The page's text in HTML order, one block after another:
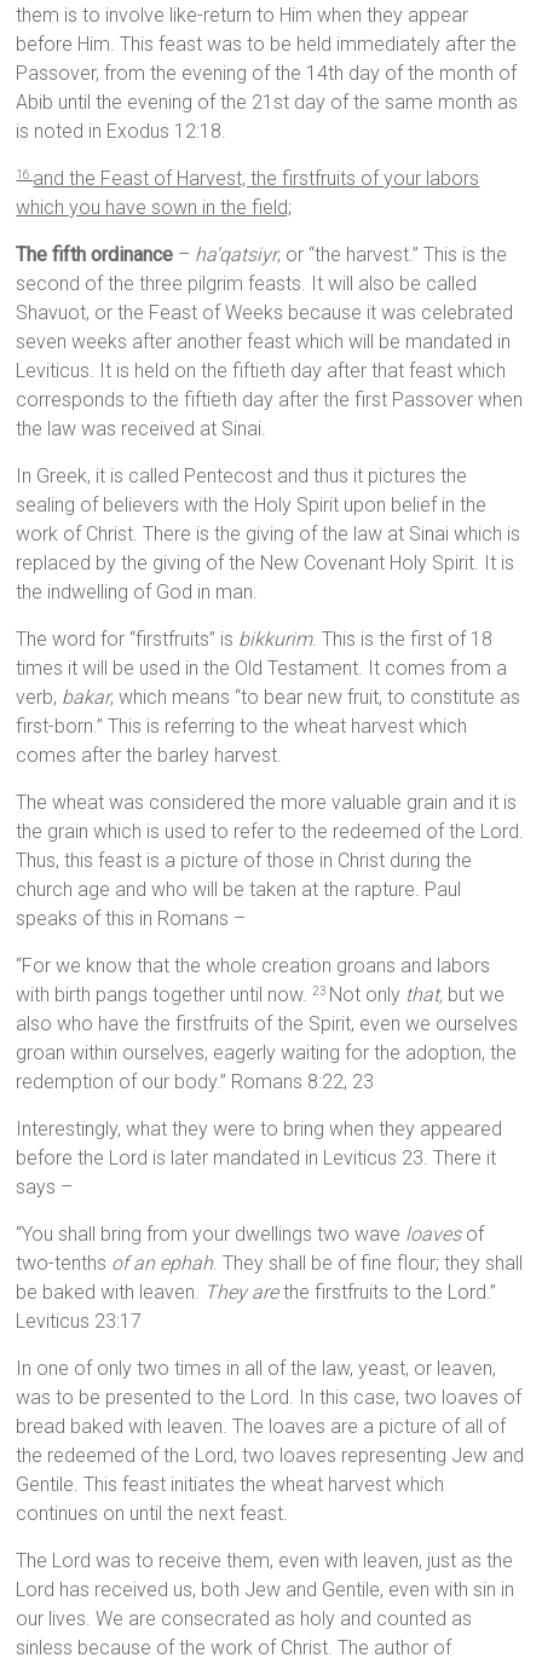
them is to involve like-return to Him when they appear
before Him. This feast was to be held immediately after the
Passover, from the evening of the 14th day of the month of
Abib until the evening of the 21st day of the same month as
is noted in Exodus 12:18.
16 and the Feast of Harvest, the firstfruits of your labors
which you have sown in the field;
The fifth ordinance – ha’qatsiyr, or “the harvest.” This is the
second of the three pilgrim feasts. It will also be called
Shavuot, or the Feast of Weeks because it was celebrated
seven weeks after another feast which will be mandated in
Leviticus. It is held on the fiftieth day after that feast which
corresponds to the fiftieth day after the first Passover when
the law was received at Sinai.
In Greek, it is called Pentecost and thus it pictures the
sealing of believers with the Holy Spirit upon belief in the
work of Christ. There is the giving of the law at Sinai which is
replaced by the giving of the New Covenant Holy Spirit. It is
the indwelling of God in man.
The word for “firstfruits” is bikkurim. This is the first of 18
times it will be used in the Old Testament. It comes from a
verb, bakar, which means “to bear new fruit, to constitute as
first-born.” This is referring to the wheat harvest which
comes after the barley harvest.
The wheat was considered the more valuable grain and it is
the grain which is used to refer to the redeemed of the Lord.
Thus, this feast is a picture of those in Christ during the
church age and who will be taken at the rapture. Paul
speaks of this in Romans –
“For we know that the whole creation groans and labors
with birth pangs together until now. 23 Not only that, but we
also who have the firstfruits of the Spirit, even we ourselves
groan within ourselves, eagerly waiting for the adoption, the
redemption of our body.” Romans 8:22, 23
Interestingly, what they were to bring when they appeared
before the Lord is later mandated in Leviticus 23. There it
says –
“You shall bring from your dwellings two wave loavesof
two-tenths of an ephah. They shall be of fine flour; they shall
be baked with leaven. They arethe firstfruits to the Lord.”
Leviticus 23:17
In one of only two times in all of the law, yeast, or leaven,
was to be presented to the Lord. In this case, two loaves of
bread baked with leaven. The loaves are a picture of all of
the redeemed of the Lord, two loaves representing Jew and
Gentile. This feast initiates the wheat harvest which
continues on until the next feast.
The Lord was to receive them, even with leaven, just as the
Lord has received us, both Jew and Gentile, even with sin in
our lives. We are consecrated as holy and counted as
sinless because of the work of Christ. The author of